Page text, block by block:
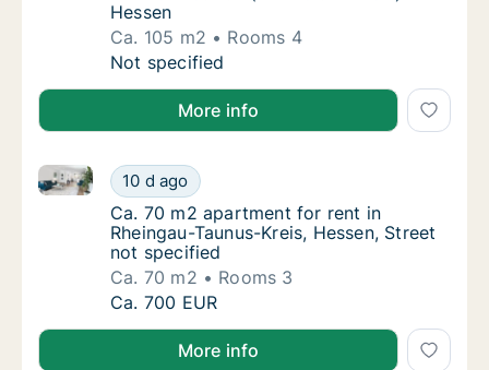
Hessen
Ca. 105 m2
Rooms 4
Ca. 105 m2 apartment for rent in
Not specified
More info
Ca. 70 m2 apartment for rent in Rheingau-
10 d ago
Ca. 70 m2 apartment for rent in Rheingau-Taunus-
Ca. 70 m2 apartment for rent in Rheingau-
Ca. 70 m2 apartment for rent in
Rheingau-Taunus-Kreis, Hessen, Street
not specified
Ca. 70 m2
Rooms 3
Ca. 70 m2 apartment for rent in Rheingau-
Ca. 700 EUR
More info